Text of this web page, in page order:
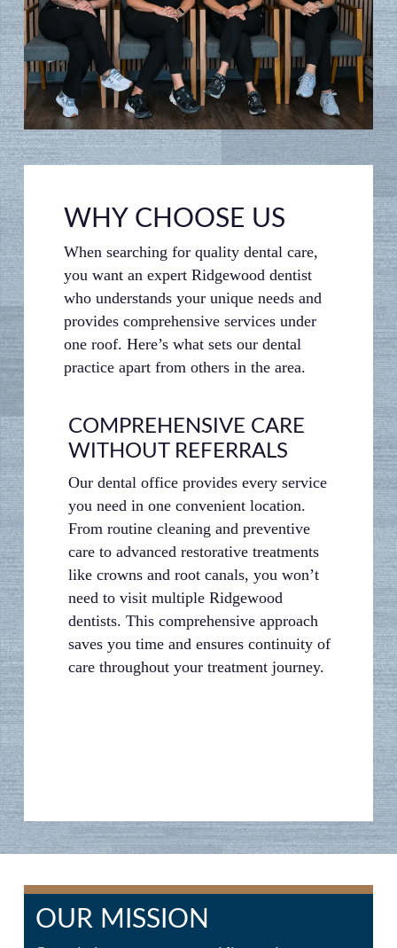
WHY CHOOSE US
When searching for quality dental care,
you want an expert Ridgewood dentist
who understands your unique needs and
provides comprehensive services under
one roof. Here’s what sets our dental
practice apart from others in the area.
COMPREHENSIVE CARE
WITHOUT REFERRALS
Our dental office provides every service
you need in one convenient location.
From routine cleaning and preventive
care to advanced restorative treatments
like crowns and root canals, you won’t
need to visit multiple Ridgewood
dentists. This comprehensive approach
saves you time and ensures continuity of
care throughout your treatment journey.
your
room
busy
OUR MISSION